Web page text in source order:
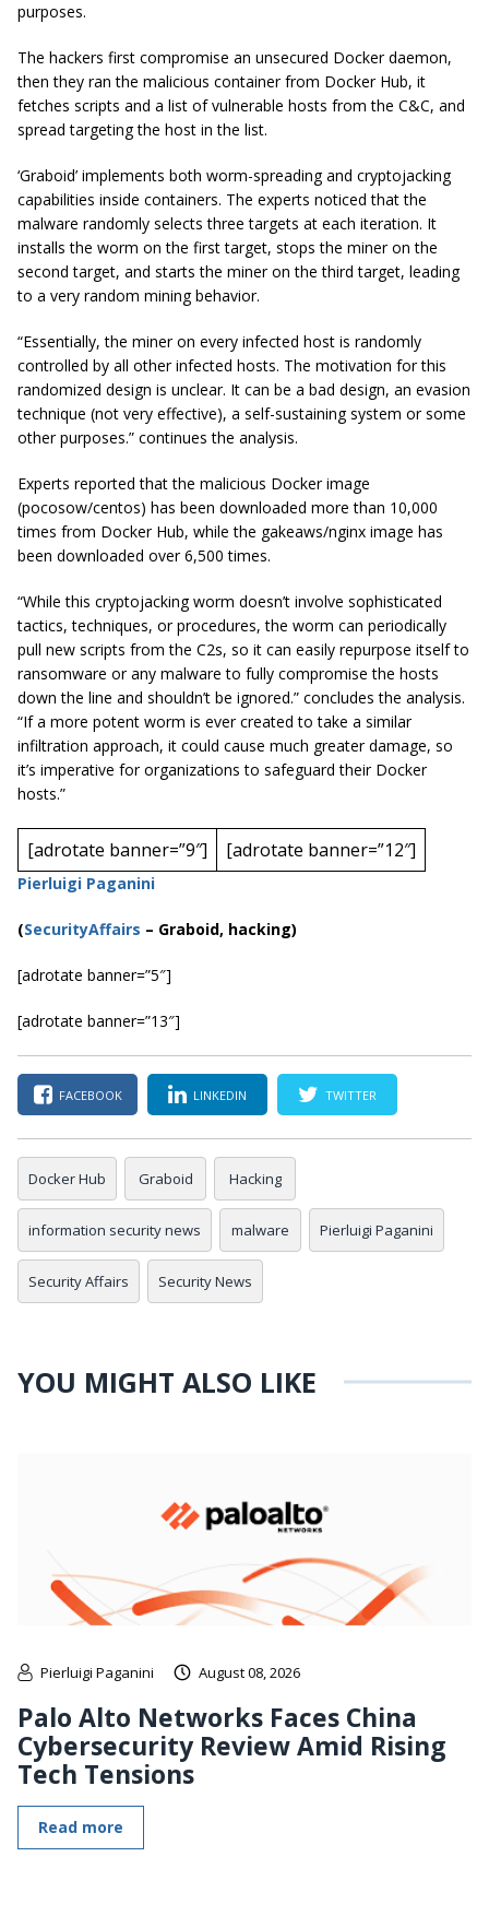
purposes.
The hackers first compromise an unsecured Docker daemon,
then they ran the malicious container from Docker Hub, it
fetches scripts and a list of vulnerable hosts from the C&C, and
spread targeting the host in the list.
‘Graboid’ implements both worm-spreading and cryptojacking
capabilities inside containers. The experts noticed that the
malware randomly selects three targets at each iteration. It
installs the worm on the first target, stops the miner on the
second target, and starts the miner on the third target, leading
to a very random mining behavior.
“Essentially, the miner on every infected host is randomly
controlled by all other infected hosts. The motivation for this
randomized design is unclear. It can be a bad design, an evasion
technique (not very effective), a self-sustaining system or some
other purposes.” continues the analysis.
Experts reported that the malicious Docker image
(pocosow/centos) has been downloaded more than 10,000
times from Docker Hub, while the gakeaws/nginx image has
been downloaded over 6,500 times.
“While this cryptojacking worm doesn’t involve sophisticated
tactics, techniques, or procedures, the worm can periodically
pull new scripts from the C2s, so it can easily repurpose itself to
ransomware or any malware to fully compromise the hosts
down the line and shouldn’t be ignored.” concludes the analysis.
“If a more potent worm is ever created to take a similar
infiltration approach, it could cause much greater damage, so
it’s imperative for organizations to safeguard their Docker
hosts.”
[adrotate banner=”9″] [adrotate banner=”12″]
Pierluigi Paganini
(SecurityAffairs – Graboid, hacking)
[adrotate banner=”5″]
[adrotate banner=”13″]
FACEBOOK LINKEDIN TWITTER
Docker Hub Graboid Hacking
information security news malware Pierluigi Paganini
Security Affairs Security News
YOU MIGHT ALSO LIKE
Pierluigi Paganini August 08, 2026
Palo Alto Networks Faces China
Cybersecurity Review Amid Rising
Tech Tensions
Read more